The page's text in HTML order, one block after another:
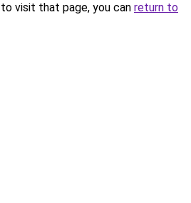
visit that page, you can return to